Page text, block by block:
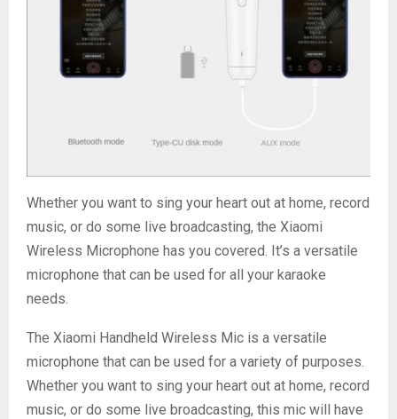
Whether you want to sing your heart out at home, record
music, or do some live broadcasting, the Xiaomi
Wireless Microphone has you covered. It’s a versatile
microphone that can be used for all your karaoke
needs.
The Xiaomi Handheld Wireless Mic is a versatile
microphone that can be used for a variety of purposes.
Whether you want to sing your heart out at home, record
music, or do some live broadcasting, this mic will have